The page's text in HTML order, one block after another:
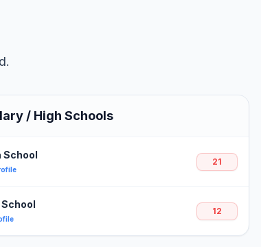
/ High Schools
School
21
12